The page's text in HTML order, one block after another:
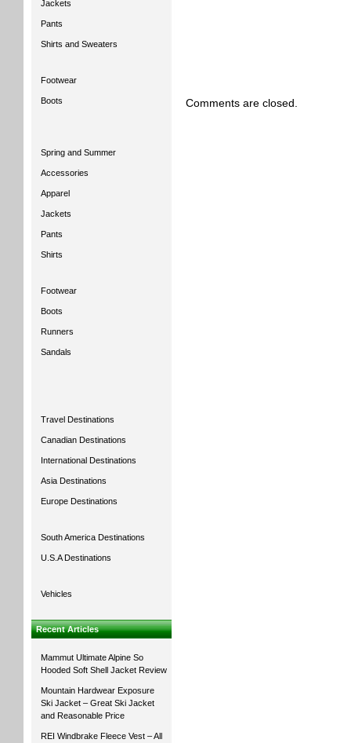
Jackets
Pants
Shirts and Sweaters
Footwear
Boots
Spring and Summer
Accessories
Apparel
Jackets
Pants
Shirts
Footwear
Boots
Runners
Sandals
Travel Destinations
Canadian Destinations
International Destinations
Asia Destinations
Europe Destinations
South America Destinations
U.S.A Destinations
Vehicles
Recent Articles
Mammut Ultimate Alpine So
Hooded Soft Shell Jacket Review
Mountain Hardwear Exposure
Ski Jacket – Great Ski Jacket
and Reasonable Price
REI Windbrake Fleece Vest – All
Comments are closed.